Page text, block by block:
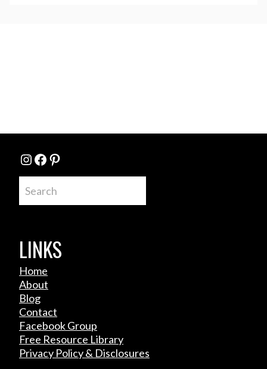
Instagram
Facebook
Pinterest
LINKS
Home
About
Blog
Contact
Facebook Group
Free Resource Library
Privacy Policy & Disclosures